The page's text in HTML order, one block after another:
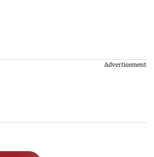
Advertisement